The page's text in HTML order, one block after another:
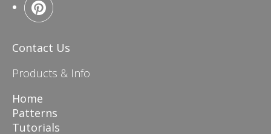
Contact Us
Products & Info
Home
Patterns
Tutorials